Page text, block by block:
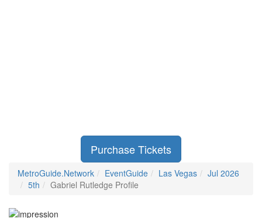
Purchase Tickets
MetroGuide.Network EventGuide Las Vegas
Jul 2026
5th
Gabriel Rutledge Profile